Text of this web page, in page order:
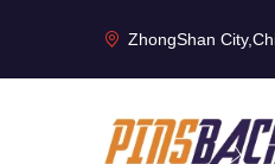
ZhongShan